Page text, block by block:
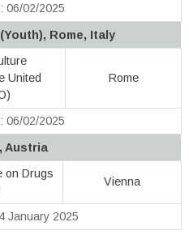
06/02/2025
Rome, Italy
United
Rome
06/02/2025
Austria
on Drugs
Vienna
January 2025